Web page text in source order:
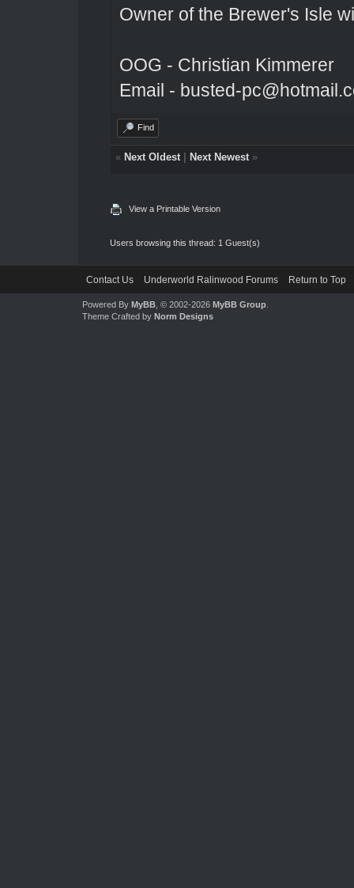
Owner of the Brewer's Isle
OOG - Christian Kimmerer
Email - busted-
Find
« Next Oldest| Next Newest»
View a Printable Version
Users browsing this thread: 1 Guest(s)
Contact Us Underworld Ralinwood Forums Return to Top
Powered By MyBB, © 2002-2026 MyBB Group.
Theme Crafted by Norm Designs